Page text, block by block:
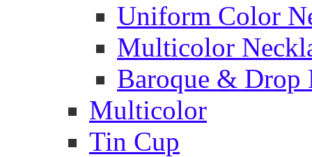
Uniform Color
Multicolor
Baroque & Drop
Multicolor
Tin Cup